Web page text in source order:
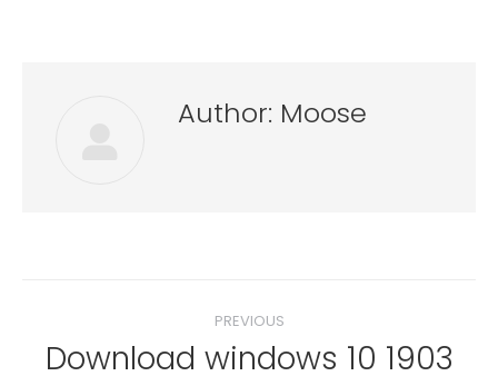
Author: Moose
navigation
PREVIOUS
Download windows 10 1903